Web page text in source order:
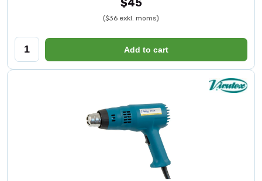
$45
($36 exkl. moms)
Add to cart